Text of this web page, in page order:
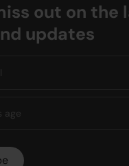
out on the
updates